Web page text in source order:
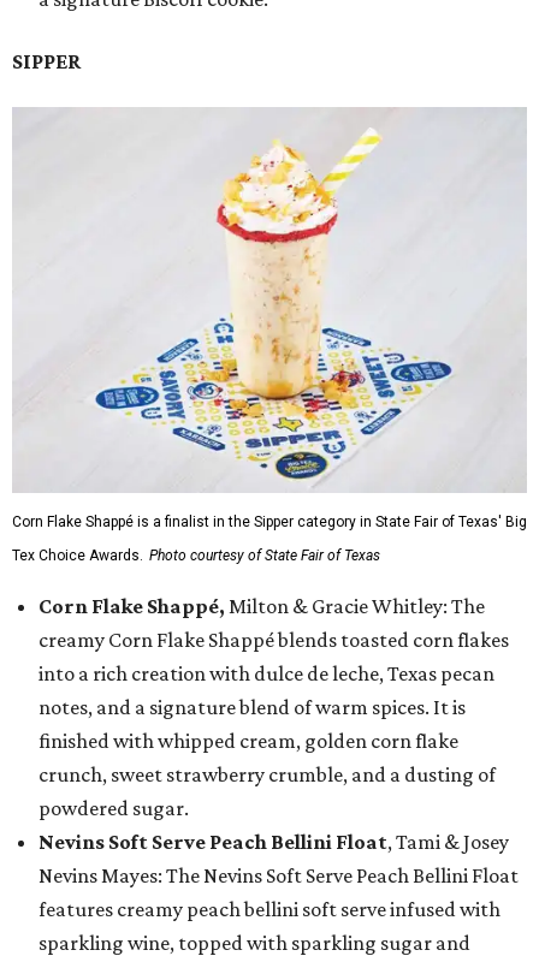
SIPPER
Corn Flake Shappé is a finalist in the Sipper category in State Fair of Texas' Big
Tex Choice Awards. Photo courtesy of State Fair of Texas
Corn Flake Shappé, Milton & Gracie Whitley: The
creamy Corn Flake Shappé blends toasted corn flakes
into a rich creation with dulce de leche, Texas pecan
notes, and a signature blend of warm spices. It is
finished with whipped cream, golden corn flake
crunch, sweet strawberry crumble, and a dusting of
powdered sugar.
Nevins Soft Serve Peach Bellini Float, Tami & Josey
Nevins Mayes: The Nevins Soft Serve Peach Bellini Float
features creamy peach bellini soft serve infused with
sparkling wine, topped with sparkling sugar and